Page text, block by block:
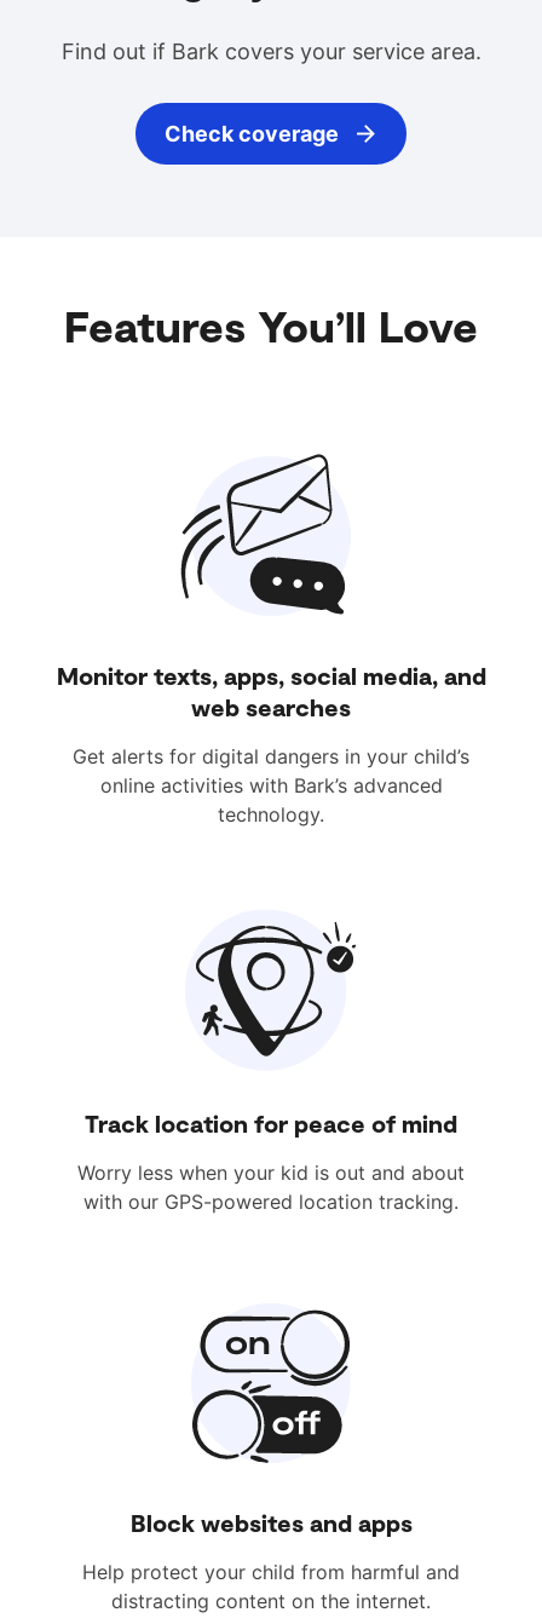
Find out if Bark covers your service area.
Check coverage
Features You’ll Love
Monitor texts, apps, social media, and
web searches
Get alerts for digital dangers in your child’s
online activities with Bark’s advanced
technology.
Track location for peace of mind
Worry less when your kid is out and about
with our GPS-powered location tracking.
Block websites and apps
Help protect your child from harmful and
distracting content on the internet.